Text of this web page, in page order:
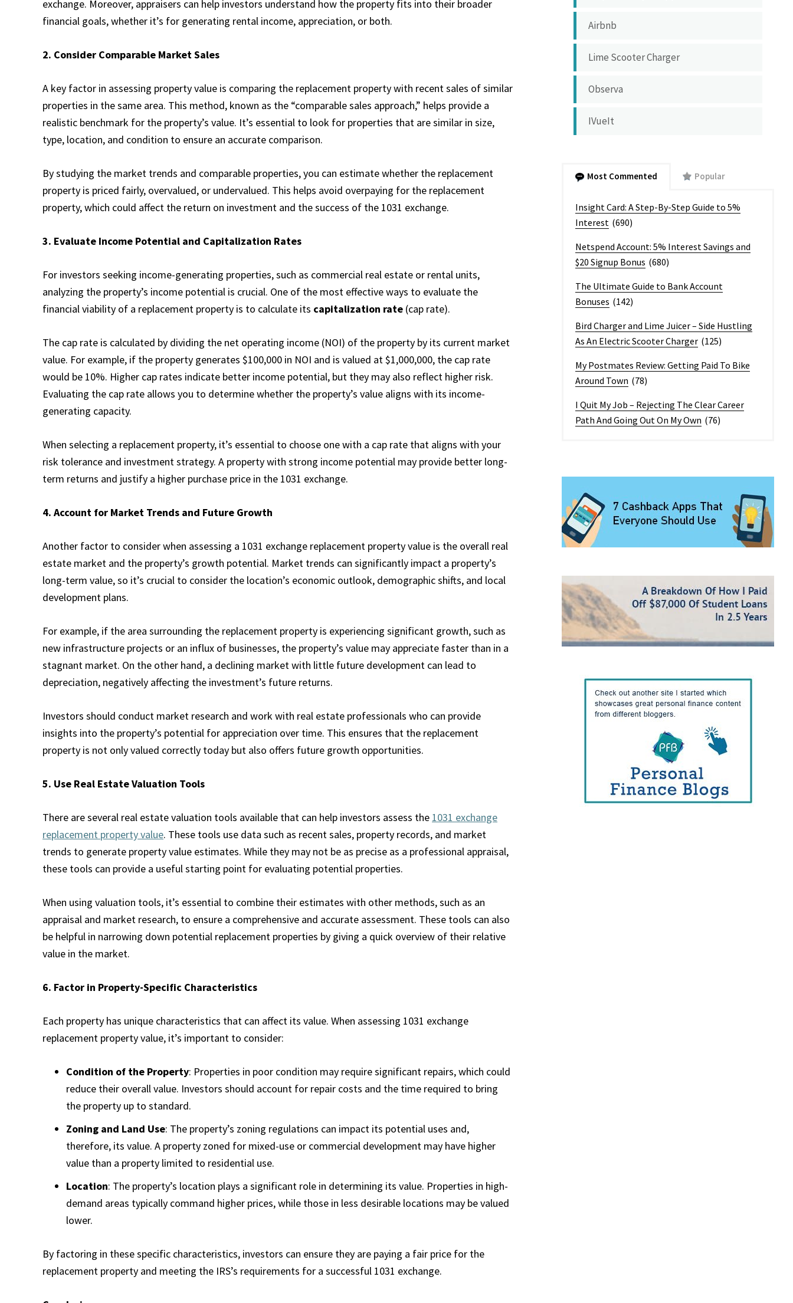
exchange. Moreover, appraisers can help investors understand how the property fits into their broader
financial goals, whether it’s for generating rental income, appreciation, or both.
2. Consider Comparable Market Sales
A key factor in assessing property value is comparing the replacement property with recent sales of similar
properties in the same area. This method, known as the “comparable sales approach,” helps provide a
realistic benchmark for the property’s value. It’s essential to look for properties that are similar in size,
type, location, and condition to ensure an accurate comparison.
By studying the market trends and comparable properties, you can estimate whether the replacement
property is priced fairly, overvalued, or undervalued. This helps avoid overpaying for the replacement
property, which could affect the return on investment and the success of the 1031 exchange.
3. Evaluate Income Potential and Capitalization Rates
For investors seeking income-generating properties, such as commercial real estate or rental units,
analyzing the property’s income potential is crucial. One of the most effective ways to evaluate the
financial viability of a replacement property is to calculate its capitalization rate (cap rate).
The cap rate is calculated by dividing the net operating income (NOI) of the property by its current market
value. For example, if the property generates $100,000 in NOI and is valued at $1,000,000, the cap rate
would be 10%. Higher cap rates indicate better income potential, but they may also reflect higher risk.
Evaluating the cap rate allows you to determine whether the property’s value aligns with its income-
generating capacity.
When selecting a replacement property, it’s essential to choose one with a cap rate that aligns with your
risk tolerance and investment strategy. A property with strong income potential may provide better long-
term returns and justify a higher purchase price in the 1031 exchange.
4. Account for Market Trends and Future Growth
Another factor to consider when assessing a 1031 exchange replacement property value is the overall real
estate market and the property’s growth potential. Market trends can significantly impact a property’s
long-term value, so it’s crucial to consider the location’s economic outlook, demographic shifts, and local
development plans.
For example, if the area surrounding the replacement property is experiencing significant growth, such as
new infrastructure projects or an influx of businesses, the property’s value may appreciate faster than in a
stagnant market. On the other hand, a declining market with little future development can lead to
depreciation, negatively affecting the investment’s future returns.
Investors should conduct market research and work with real estate professionals who can provide
insights into the property’s potential for appreciation over time. This ensures that the replacement
property is not only valued correctly today but also offers future growth opportunities.
5. Use Real Estate Valuation Tools
There are several real estate valuation tools available that can help investors assess the 1031 exchange
replacement property value. These tools use data such as recent sales, property records, and market
trends to generate property value estimates. While they may not be as precise as a professional appraisal,
these tools can provide a useful starting point for evaluating potential properties.
When using valuation tools, it’s essential to combine their estimates with other methods, such as an
appraisal and market research, to ensure a comprehensive and accurate assessment. These tools can also
be helpful in narrowing down potential replacement properties by giving a quick overview of their relative
value in the market.
6. Factor in Property-Specific Characteristics
Each property has unique characteristics that can affect its value. When assessing 1031 exchange
replacement property value, it’s important to consider:
Condition of the Property: Properties in poor condition may require significant repairs, which could
reduce their overall value. Investors should account for repair costs and the time required to bring
the property up to standard.
Zoning and Land Use: The property’s zoning regulations can impact its potential uses and,
therefore, its value. A property zoned for mixed-use or commercial development may have higher
value than a property limited to residential use.
Location: The property’s location plays a significant role in determining its value. Properties in high-
demand areas typically command higher prices, while those in less desirable locations may be valued
lower.
By factoring in these specific characteristics, investors can ensure they are paying a fair price for the
replacement property and meeting the IRS’s requirements for a successful 1031 exchange.
Airbnb
Lime Scooter Charger
Observa
IVueIt
Most Commented Popular
Insight Card: A Step-By-Step Guide to 5%
Interest (690)
Netspend Account: 5% Interest Savings and
$20 Signup Bonus (680)
The Ultimate Guide to Bank Account
Bonuses (142)
Bird Charger and Lime Juicer – Side Hustling
As An Electric Scooter Charger (125)
My Postmates Review: Getting Paid To Bike
Around Town (78)
I Quit My Job – Rejecting The Clear Career
Path And Going Out On My Own (76)